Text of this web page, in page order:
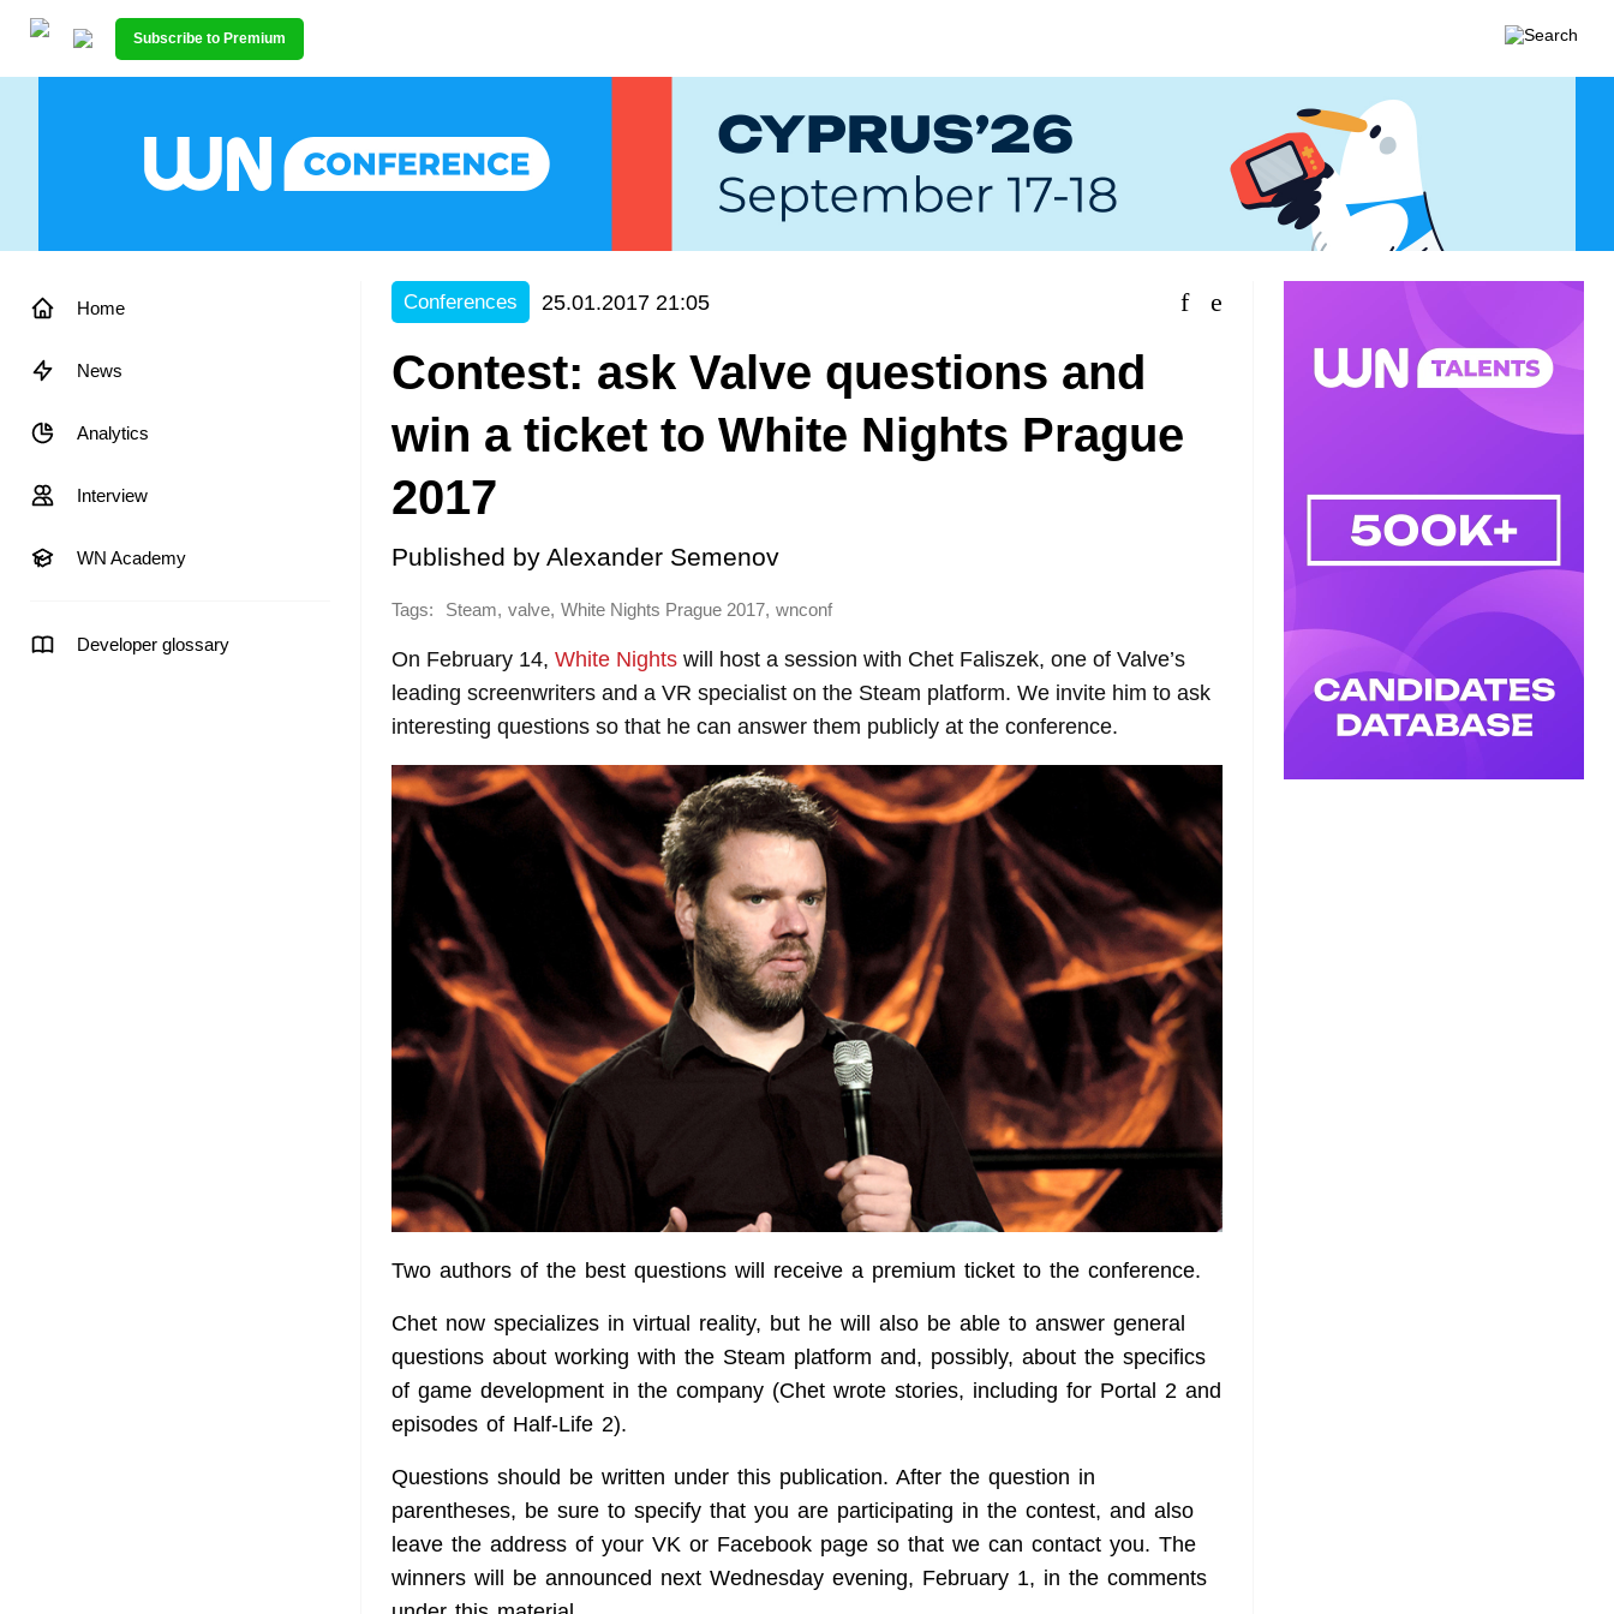
Subscribe to Premium
Home
News
Analytics
Interview
WN Academy
Developer glossary
Conferences 25.01.2017 21:05
Contest: ask Valve questions and
win a ticket to White Nights Prague
2017
Published by Alexander Semenov
Tags: Steam, valve, White Nights Prague 2017, wnconf
On February 14, White Nights will host a session with Chet Faliszek, one of Valve’s
leading screenwriters and a VR specialist on the Steam platform. We invite him to ask
interesting questions so that he can answer them publicly at the conference.
Two authors of the best questions will receive a premium ticket to the conference.
Chet now specializes in virtual reality, but he will also be able to answer general
questions about working with the Steam platform and, possibly, about the specifics
of game development in the company (Chet wrote stories, including for Portal 2 and
episodes of Half-Life 2).
Questions should be written under this publication. After the question in
parentheses, be sure to specify that you are participating in the contest, and also
leave the address of your VK or Facebook page so that we can contact you. The
winners will be announced next Wednesday evening, February 1, in the comments